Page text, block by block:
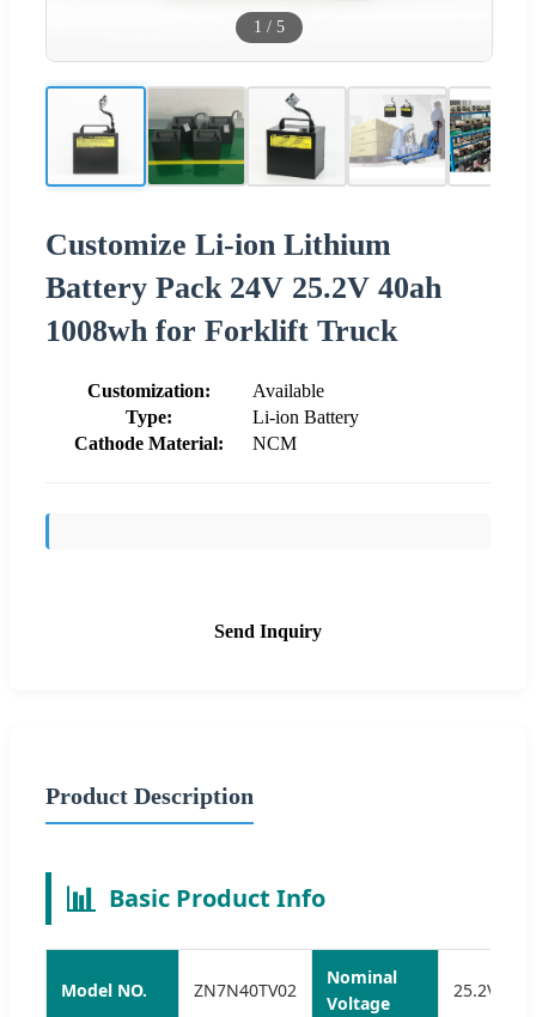
1 / 5
Customize Li-ion Lithium
Battery Pack 24V 25.2V 40ah
1008wh for Forklift Truck
Customization:
Available
Type:
Li-ion Battery
Cathode Material:
NCM
Send Inquiry
Product Description
📊 Basic Product Info
Model NO. ZN7N40TV02
Nominal
Voltage
25.2V